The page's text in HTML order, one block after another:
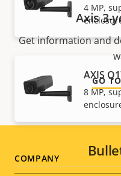
4 MP,
AXIS
8 MP,
Axis 3-
Get information and
GO
Footer
COMPANY